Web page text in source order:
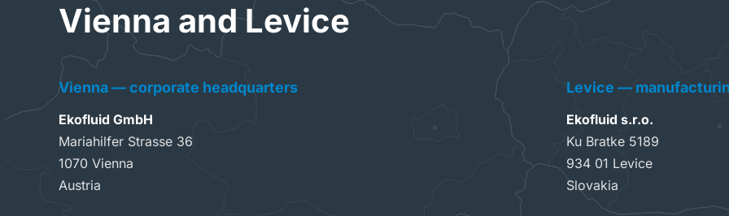
Vienna and Levice
Vienna — corporate headquarters
Ekofluid GmbH
Mariahilfer Strasse 36
1070 Vienna
Austria
Levice —
Ekofluid s.r.o.
Ku Bratke 5189
934 01 Levice
Slovakia